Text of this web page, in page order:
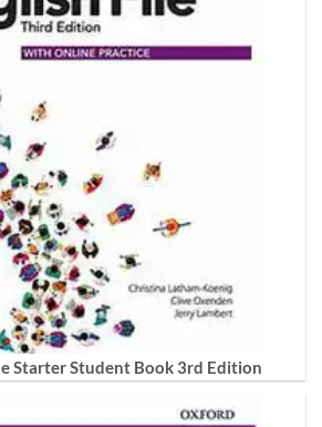
Starter Student Book 3rd Edition